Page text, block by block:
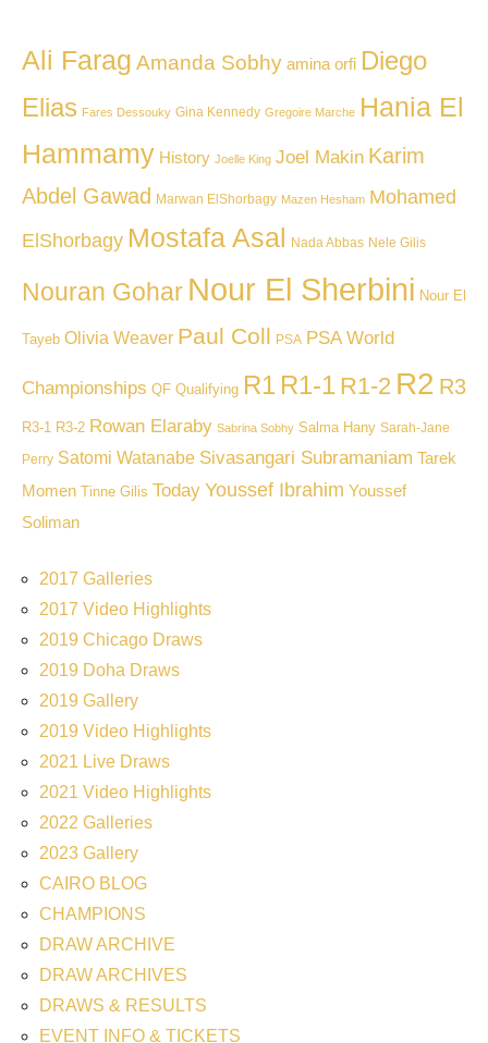
Ali Farag Amanda Sobhy amina orfi Diego
Elias Fares Dessouky Gina Kennedy Gregoire Marche Hania El
Hammamy History Joelle King Joel Makin Karim
Abdel Gawad Marwan ElShorbagy Mazen Hesham Mohamed
ElShorbagy Mostafa Asal Nada Abbas Nele Gilis
Nouran Gohar Nour El Sherbini Nour El
Tayeb Olivia Weaver Paul Coll PSA PSA World
Championships QF Qualifying R1 R1-1 R1-2 R2 R3
R3-1 R3-2 Rowan Elaraby Sabrina Sobhy Salma Hany Sarah-Jane
Perry Satomi Watanabe Sivasangari Subramaniam Tarek
Momen Tinne Gilis Today Youssef Ibrahim Youssef
Soliman
2017 Galleries
2017 Video Highlights
2019 Chicago Draws
2019 Doha Draws
2019 Gallery
2019 Video Highlights
2021 Live Draws
2021 Video Highlights
2022 Galleries
2023 Gallery
CAIRO BLOG
CHAMPIONS
DRAW ARCHIVE
DRAW ARCHIVES
DRAWS & RESULTS
EVENT INFO & TICKETS